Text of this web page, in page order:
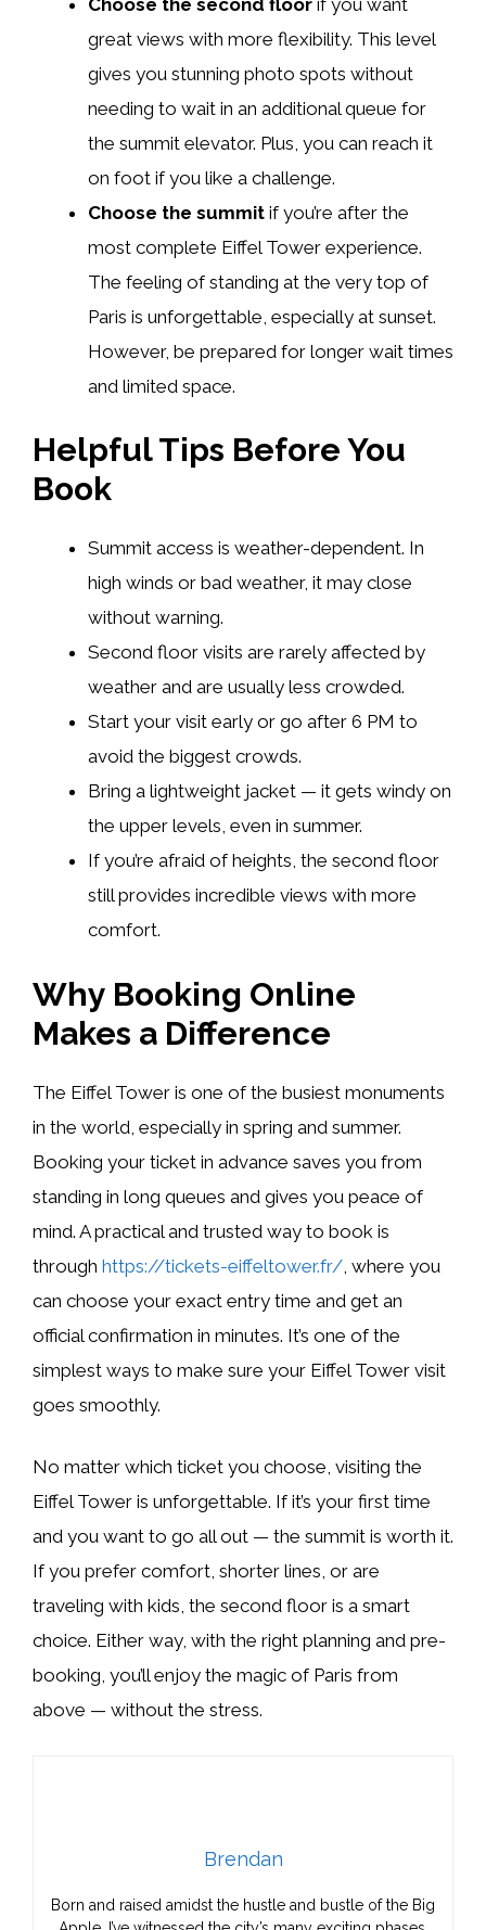
great views with more flexibility. This level
gives you stunning photo spots without
needing to wait in an additional queue for
the summit elevator. Plus, you can reach it
on foot if you like a challenge.
Choose the summit if you’re after the
most complete Eiffel Tower experience.
The feeling of standing at the very top of
Paris is unforgettable, especially at sunset.
However, be prepared for longer wait times
and limited space.
Helpful Tips Before You
Book
Summit access is weather-dependent. In
high winds or bad weather, it may close
without warning.
Second floor visits are rarely affected by
weather and are usually less crowded.
Start your visit early or go after 6 PM to
avoid the biggest crowds.
Bring a lightweight jacket — it gets windy on
the upper levels, even in summer.
If you’re afraid of heights, the second floor
still provides incredible views with more
comfort.
Why Booking Online
Makes a Difference
The Eiffel Tower is one of the busiest monuments
in the world, especially in spring and summer.
Booking your ticket in advance saves you from
standing in long queues and gives you peace of
mind. A practical and trusted way to book is
through https://tickets-eiffeltower.fr/ , where you
can choose your exact entry time and get an
official confirmation in minutes. It’s one of the
simplest ways to make sure your Eiffel Tower visit
goes smoothly.
No matter which ticket you choose, visiting the
Eiffel Tower is unforgettable. If it’s your first time
and you want to go all out — the summit is worth it.
If you prefer comfort, shorter lines, or are
traveling with kids, the second floor is a smart
choice. Either way, with the right planning and pre-
booking, you’ll enjoy the magic of Paris from
above — without the stress.
Brendan
Born and raised amidst the hustle and bustle of the Big